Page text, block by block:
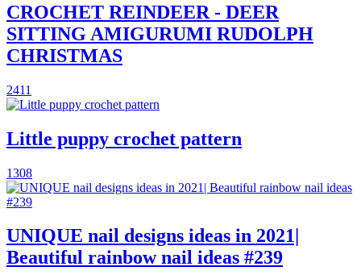
CROCHET REINDEER - DEER
SITTING AMIGURUMI RUDOLPH
CHRISTMAS
2411
Little puppy crochet pattern
1308
UNIQUE nail designs ideas in 2021|
Beautiful rainbow nail ideas #239